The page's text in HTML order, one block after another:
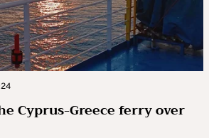
Cyprus-Greece ferry over